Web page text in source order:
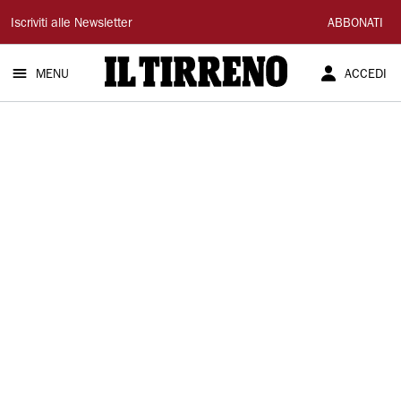
Il
Tirreno
Iscriviti alle Newsletter ABBONATI
MENU ACCEDI